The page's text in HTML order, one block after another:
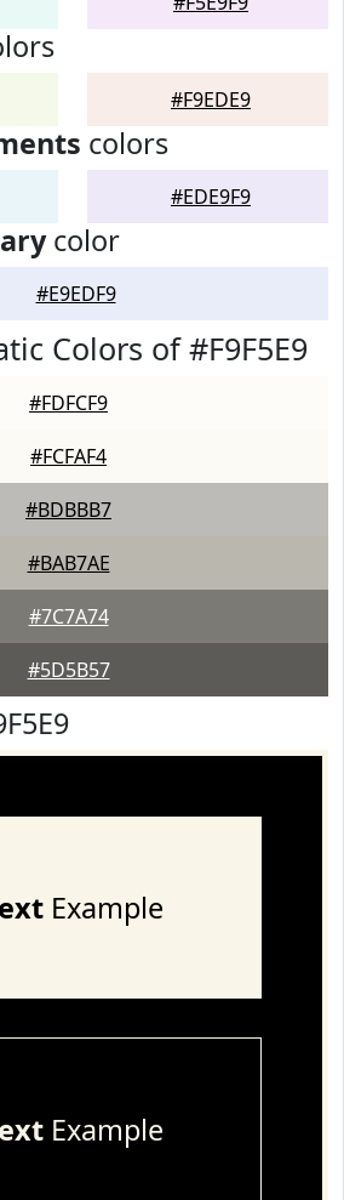
#F9EDE9
colors
#EDE9F9
color
#E9EDF9
Colors of #F9F5E9
#FDFCF9
#FCFAF4
#BDBBB7
#BAB7AE
#7C7A74
#5D5B57
Example
Example